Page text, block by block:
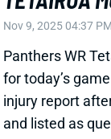
looked and felt
ESPN’s Adam
McMillan was
anything about
we have to
hamstring